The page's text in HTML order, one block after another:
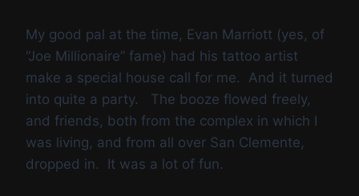
My good pal at the time, Evan Marriott (yes, of
“Joe Millionaire” fame) had his tattoo artist
make a special house call for me. And it turned
into quite a party. The booze flowed freely,
and friends, both from the complex in which I
was living, and from all over San Clemente,
dropped in. It was a lot of fun.